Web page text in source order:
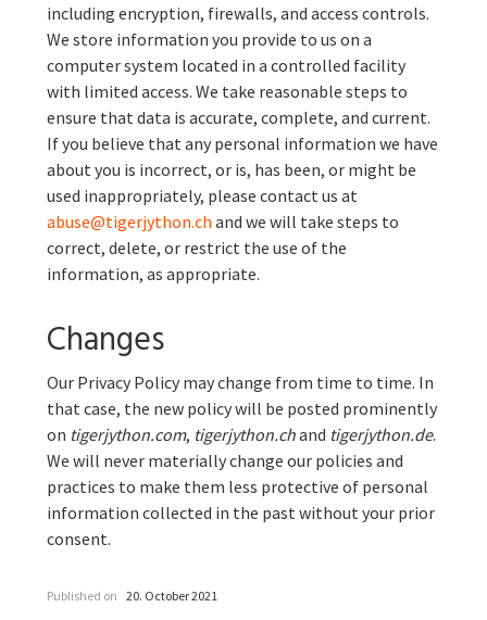
including encryption, firewalls, and access controls.
We store information you provide to us on a
computer system located in a controlled facility
with limited access. We take reasonable steps to
ensure that data is accurate, complete, and current.
If you believe that any personal information we have
about you is incorrect, or is, has been, or might be
used inappropriately, please contact us at
abuse@tigerjython.ch and we will take steps to
correct, delete, or restrict the use of the
information, as appropriate.
Changes
Our Privacy Policy may change from time to time. In
that case, the new policy will be posted prominently
on tigerjython.com, tigerjython.chand tigerjython.de.
We will never materially change our policies and
practices to make them less protective of personal
information collected in the past without your prior
consent.
Published on 20. October 2021